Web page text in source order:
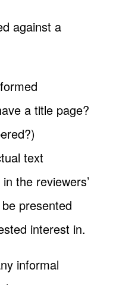
against a
a title page?
text
the reviewers’
presented
interest in.
informal